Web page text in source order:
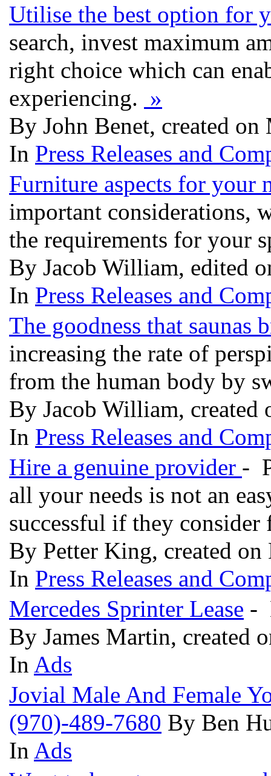
Utilise the best option for
search, invest maximum
right choice which can
experiencing. »
By John Benet, created on
In Press Releases and
Furniture aspects for your
important considerations,
the requirements for your
By Jacob William, edited
In Press Releases and
The goodness that saunas
increasing the rate of
from the human body by
By Jacob William, created
In Press Releases and
Hire a genuine provider -
all your needs is not an
successful if they
By Petter King, created
In Press Releases and
Mercedes Sprinter Lease -
By James Martin, created
In Ads
Jovial Male And Female
(970)-489-7680 By Ben
In Ads